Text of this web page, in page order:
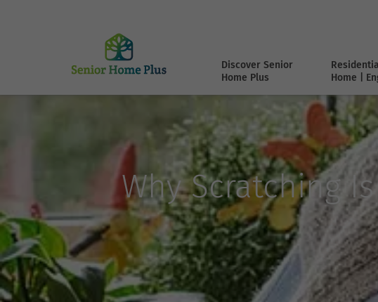
Discover Senior
Home Plus
Home |
Why Scratching